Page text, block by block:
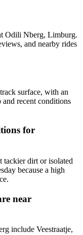
Odili Nberg, Limburg.
and nearby rides
surface, with an
recent conditions
for
tackier dirt or isolated
because a high
near
include Veestraatje,